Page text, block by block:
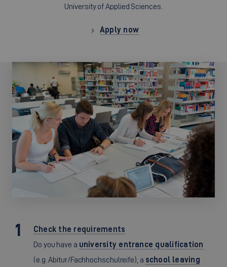
University of Applied Sciences.
Apply now
Check the requirements
Do you have a university entrance qualification
(e.g. Abitur/Fachhochschulreife), a school leaving